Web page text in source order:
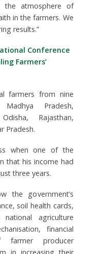
the atmosphere of
in the farmers. We
results.”
Conference
Farmers’
farmers from nine
Pradesh,
Rajasthan,
Pradesh.
when one of the
that his income had
three years.
the government’s
soil health cards,
agriculture
financial
farmer producer
in increasing their